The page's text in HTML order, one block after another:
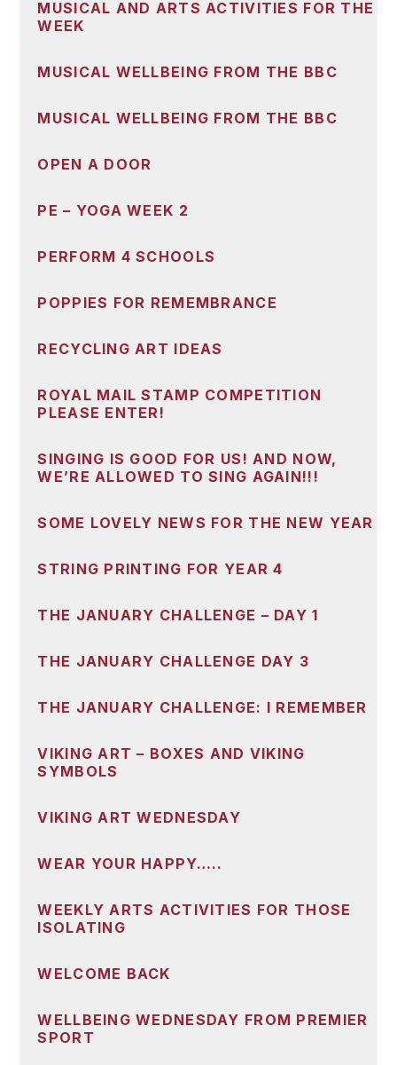
MUSICAL AND ARTS ACTIVITIES FOR THE
WEEK
MUSICAL WELLBEING FROM THE BBC
MUSICAL WELLBEING FROM THE BBC
OPEN A DOOR
PE – YOGA WEEK 2
PERFORM 4 SCHOOLS
POPPIES FOR REMEMBRANCE
RECYCLING ART IDEAS
ROYAL MAIL STAMP COMPETITION
PLEASE ENTER!
SINGING IS GOOD FOR US! AND NOW,
WE’RE ALLOWED TO SING AGAIN!!!
SOME LOVELY NEWS FOR THE NEW YEAR
STRING PRINTING FOR YEAR 4
THE JANUARY CHALLENGE – DAY 1
THE JANUARY CHALLENGE DAY 3
THE JANUARY CHALLENGE: I REMEMBER
VIKING ART – BOXES AND VIKING
SYMBOLS
VIKING ART WEDNESDAY
WEAR YOUR HAPPY…..
WEEKLY ARTS ACTIVITIES FOR THOSE
ISOLATING
WELCOME BACK
WELLBEING WEDNESDAY FROM PREMIER
SPORT